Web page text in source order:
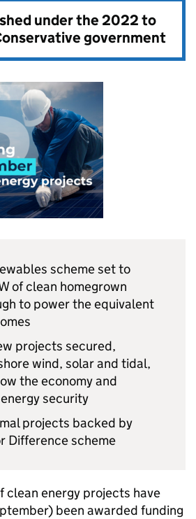
under the2022 to
government
scheme set to
of clean homegrown
to power the equivalent
projects secured,
wind, solar and tidal,
the economy and
security
projects backed by
Difference scheme
clean energy projects have
been awarded funding